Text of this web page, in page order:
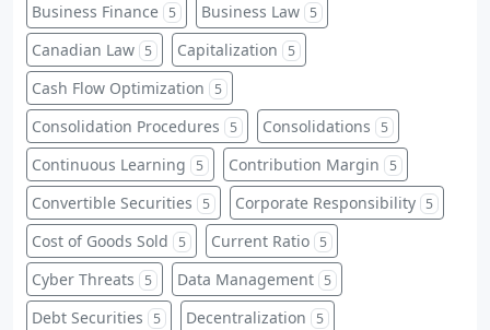
Business Finance 5 Business Law 5
Canadian Law 5 Capitalization 5
Cash Flow Optimization 5
Consolidation Procedures 5 Consolidations 5
Continuous Learning 5 Contribution Margin 5
Convertible Securities 5 Corporate Responsibility 5
Cost of Goods Sold 5 Current Ratio 5
Cyber Threats 5 Data Management 5
Debt Securities 5 Decentralization 5